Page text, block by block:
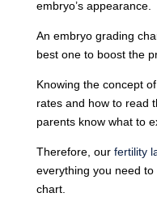
embryo’s appearance.
An embryo grading
best one to boost the
Knowing the concept
rates and how to read
parents know what to
Therefore, our fertility
everything you need
chart.